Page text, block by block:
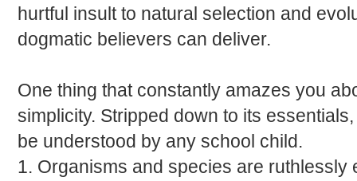
hurtful insult to natural selection and
dogmatic believers can deliver.
One thing that constantly amazes you
simplicity. Stripped down to its
be understood by any school child.
1. Organisms and species are ruthlessly